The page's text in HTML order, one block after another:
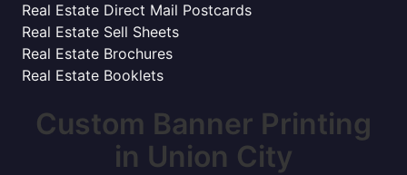
Real Estate Direct Mail Postcards
Real Estate Sell Sheets
Real Estate Brochures
Real Estate Booklets
Custom Banner Printing
in Union City